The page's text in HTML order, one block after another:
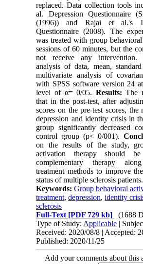
replaced. Data collection tools
al. Depression Questionnaire
(1996)) and Rajai et al.'s
Questionnaire (2008). The
was treated with group
sessions of 60 minutes, but the
not receive any intervention.
analysis of data, mean,
multivariate analysis of
with SPSS software version 24
level of α= 0/05. Results: The
that in the post-test, after
scores on the pre-test scores, the
depression and identity crisis in
group significantly decreased
control group (p< 0/001).
on the results of the study,
activation therapy should
complementary therapy
treatment methods to improve
status of multiple sclerosis patients.
Keywords:Group behavioral
treatment,depression,identity
sclerosis
Full-Text [PDF 729 kb]
(1688
Type of Study: Applicable |
Received: 2020/08/8 | Accepted:
Published: 2020/11/25
Add your comments about this